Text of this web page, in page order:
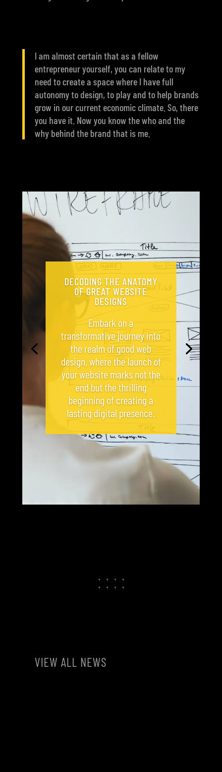
I am almost certain that as a fellow
entrepreneur yourself, you can relate to my
need to create a space where I have full
autonomy to design, to play and to help brands
grow in our current economic climate. So, there
you have it. Now you know the who and the
why behind the brand that is me.
DECODING THE ANATOMY
OF GREAT WEBSITE
DESIGNS
Embark on a
transformative journey into
the realm of good web
design, where the launch of
your website marks not the
end but the thrilling
beginning of creating a
lasting digital presence.
VIEW ALL NEWS